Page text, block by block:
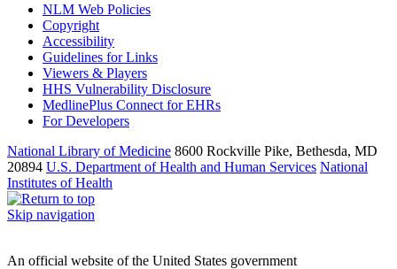
NLM Web Policies
Copyright
Accessibility
Guidelines for Links
Viewers & Players
HHS Vulnerability Disclosure
MedlinePlus Connect for EHRs
For Developers
National Library of Medicine 8600 Rockville Pike, Bethesda, MD
20894 U.S. Department of Health and Human Services National
Institutes of Health
Skip navigation
An official website of the United States government